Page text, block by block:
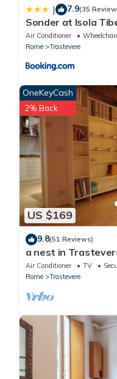
| 7.9(35
Sonder at Isola
Air Conditioner
Rome
Trastevere
US $169
OneKeyCash
2% Back
9.8(51 Reviews)
a nest in
Air Conditioner TV
Rome
Trastevere